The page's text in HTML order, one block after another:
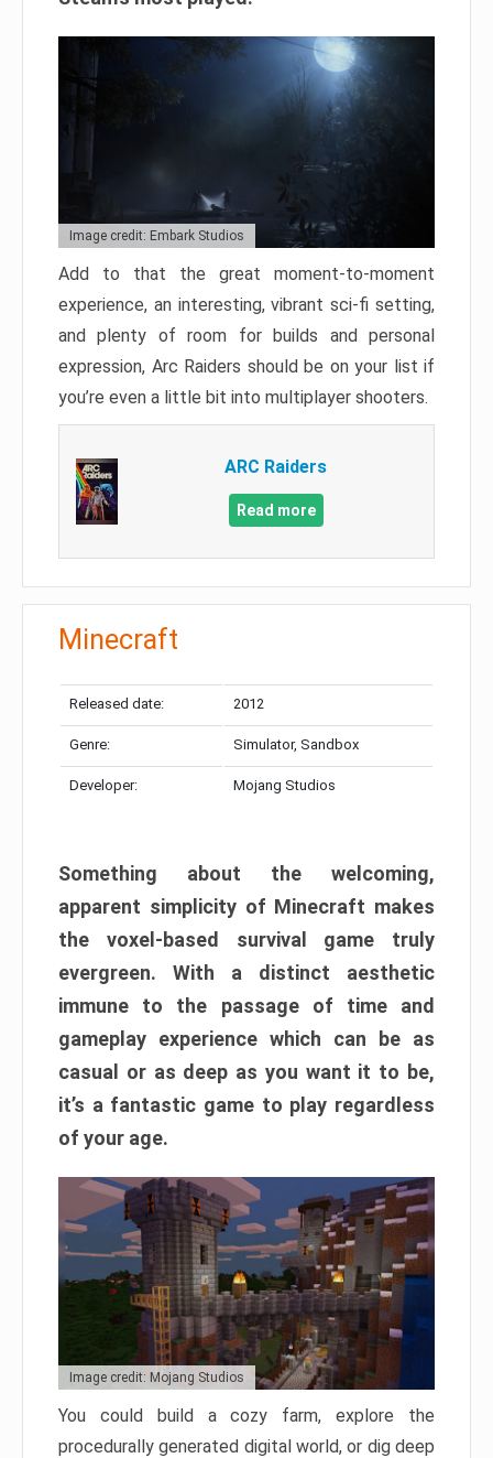
Image credit: Embark Studios
Add to that the great moment-to-moment
experience, an interesting, vibrant sci-fi setting,
and plenty of room for builds and personal
expression, Arc Raiders should be on your list if
you’re even a little bit into multiplayer shooters.
ARC Raiders
Read more
Minecraft
Released date: 2012
Genre: Simulator, Sandbox
Developer: Mojang Studios
Something about the welcoming,
apparent simplicity of Minecraft makes
the voxel-based survival game truly
evergreen. With a distinct aesthetic
immune to the passage of time and
gameplay experience which can be as
casual or as deep as you want it to be,
it’s a fantastic game to play regardless
of your age.
Image credit: Mojang Studios
You could build a cozy farm, explore the
procedurally generated digital world, or dig deep